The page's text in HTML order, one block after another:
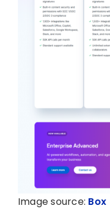
Image source: Box